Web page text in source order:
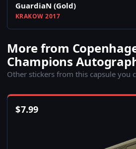
GuardiaN (Gold)
KRAKOW 2017
More from
Champions
Other stickers from this capsule you
$7.99